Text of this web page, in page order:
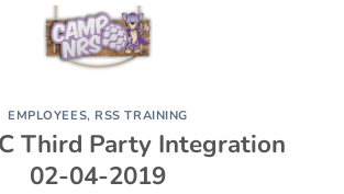
EMPLOYEES, RSS TRAINING
Third Party Integration
02-04-2019